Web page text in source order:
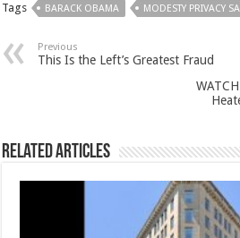
Tags BARACK OBAMA MODESTY PRIVACY
Previous
This Is the Left’s Greatest Fraud
Related Articles